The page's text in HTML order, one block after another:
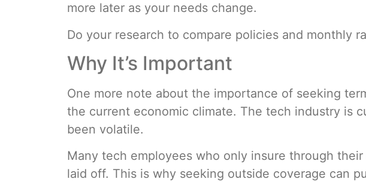
more later as your needs change.
Do your research to compare policies and monthly
Why It’s Important
One more note about the importance of seeking
the current economic climate. The tech industry is
been volatile.
Many tech employees who only insure through
laid off. This is why seeking outside coverage can